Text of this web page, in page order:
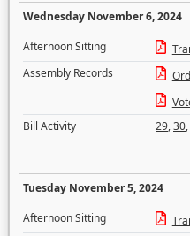
Wednesday November 6, 2024
Afternoon Sitting
Assembly Records
Bill Activity
29,30,
Tuesday November 5, 2024
Afternoon Sitting